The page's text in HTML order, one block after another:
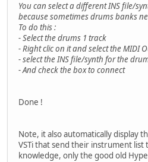
You can select a different INS file/
because sometimes drums banks
To do this :
- Select the drums 1 track
- Right clic on it and select the MIDI
- select the INS file/synth for the
- And check the box to connect
Done !
Note, it also automatically display
VSTi that send their instrument list
knowledge, only the good old